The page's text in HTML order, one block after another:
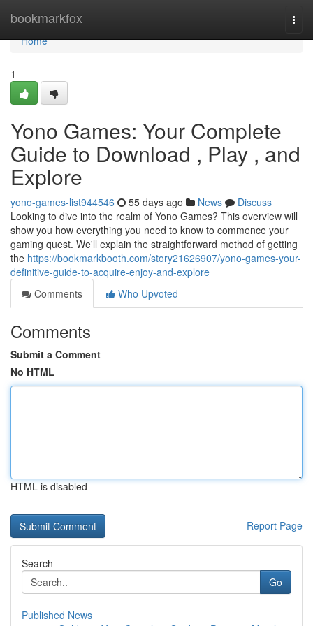
bookmarkfox
Home
Home
1
Yono Games: Your Complete
Guide to Download , Play , and
Explore
yono-games-list944546 55 days ago News
Discuss
Looking to dive into the realm of Yono Games? This overview will
show you how everything you need to know to commence your
gaming quest. We'll explain the straightforward method of getting
the https://bookmarkbooth.com/story21626907/yono-games-your-
definitive-guide-to-acquire-enjoy-and-explore
Comments
Who Upvoted
Comments
Submit a Comment
No HTML
HTML is disabled
Report Page
Search
Go
Published News